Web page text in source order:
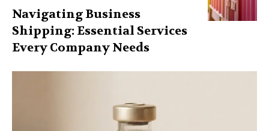
Navigating Business
Shipping: Essential Services
Every Company Needs